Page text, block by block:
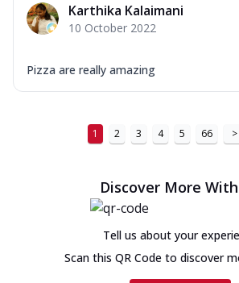
Karthika Kalaimani
10 October 2022
Pizza are really amazing
1 2 3 4 5 66 >
Discover More
Tell us about your
Scan this QR Code to discover